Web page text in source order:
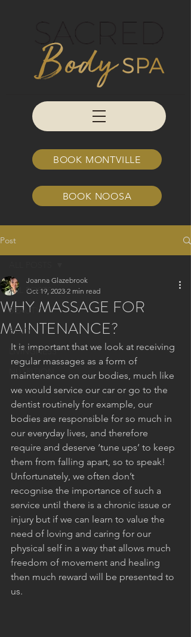
BOOK MONTVILLE
BOOK NOOSA
Post
ALL POSTS
BEAUTY
BODY
LIVINGNESS
NUTRITION
WHY MASSAGE FOR
MAINTENANCE?
Joanna Glazebrook
Oct 19, 2023 2 min read
It is important that we look at receiving
regular massages as a form of
maintenance on our bodies, much like
we would service our car or go to the
dentist routinely for example, our
bodies are responsible for so much in
our everyday lives, and therefore
require and deserve ‘tune ups’ to keep
them from falling apart, so to speak!
Unfortunately, we often don’t
recognise the importance of such a
service until there is a chronic issue or
injury but if we can learn to value the
need of loving and caring for our
physical self in a way that allows much
freedom of movement and healing
then much reward will be presented to
us.